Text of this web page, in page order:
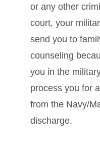
or any other
court, your
send you to
counseling
you in the
process you for
from the Navy/
discharge.